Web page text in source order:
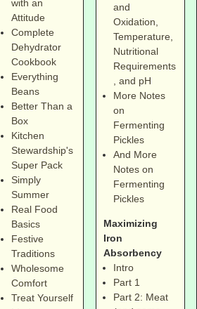
with an
Attitude
Complete
Dehydrator
Cookbook
Everything
Beans
Better Than a
Box
Kitchen
Stewardship's
Super Pack
Simply
Summer
Real Food
Basics
Festive
Traditions
Wholesome
Comfort
Treat Yourself
and
Oxidation,
Temperature,
Nutritional
Requirements
, and pH
More Notes
on
Fermenting
Pickles
And More
Notes on
Fermenting
Pickles
Maximizing
Iron
Absorbency
Intro
Part 1
Part 2: Meat